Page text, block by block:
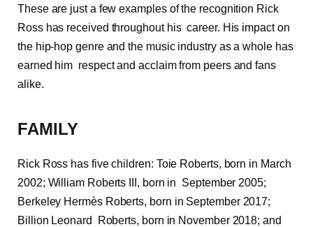
These are just a few examples of the recognition Rick
Ross has received throughout his career. His impact on
the hip-hop genre and the music industry as a whole has
earned him respect and acclaim from peers and fans
alike.
FAMILY
Rick Ross has five children: Toie Roberts, born in March
2002; William Roberts III, born in September 2005;
Berkeley Hermès Roberts, born in September 2017;
Billion Leonard Roberts, born in November 2018; and